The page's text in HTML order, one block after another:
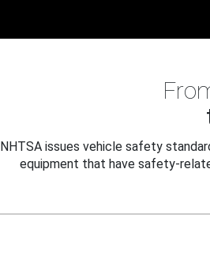
NHTSA issues vehicle safety
equipment that have safety-